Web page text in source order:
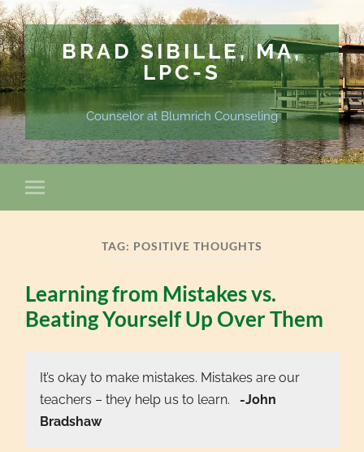
BRAD SIBILLE, MA,
LPC-S
Counselor at Blumrich Counseling
TAG: POSITIVE THOUGHTS
Learning from Mistakes vs.
Beating Yourself Up Over Them
It’s okay to make mistakes. Mistakes are our
teachers – they help us to learn. -John
Bradshaw